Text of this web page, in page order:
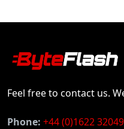
Feel free to contact us.
Phone: +44 (0)1622